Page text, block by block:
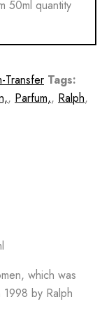
50ml quantity
Transfer Tags:
, Parfum,, Ralph,
which was
by Ralph